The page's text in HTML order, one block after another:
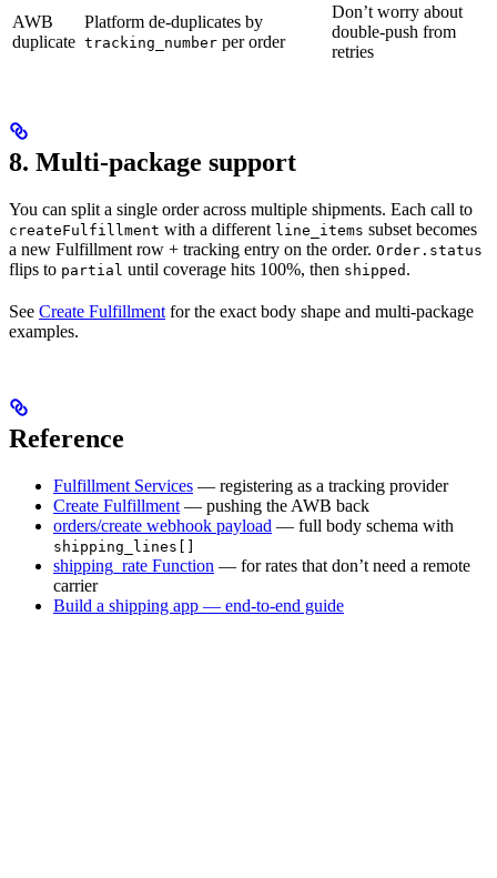
AWB
duplicate
Platform de-duplicates by
tracking_number per order
Don’t worry about
double-push from
retries
8. Multi-package support
You can split a single order across multiple shipments. Each call to
createFulfillment with a different line_items subset becomes
a new Fulfillment row + tracking entry on the order. Order.status
flips to partial until coverage hits 100%, then shipped .
See Create Fulfillment for the exact body shape and multi-package
examples.
Reference
Fulfillment Services — registering as a tracking provider
Create Fulfillment — pushing the AWB back
orders/create webhook payload — full body schema with
shipping_lines[]
shipping_rate Function — for rates that don’t need a remote
carrier
Build a shipping app — end-to-end guide